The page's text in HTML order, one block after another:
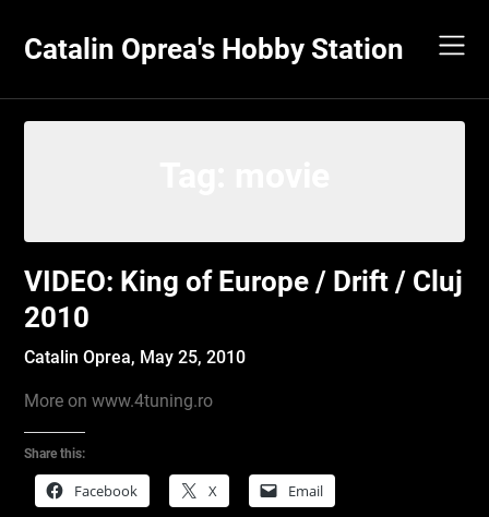
content
Catalin Oprea's Hobby Station
VIDEO: King of Europe / Drift / Cluj
2010
Catalin Oprea, May 25, 2010
More on www.4tuning.ro
Share this:
Facebook X Email